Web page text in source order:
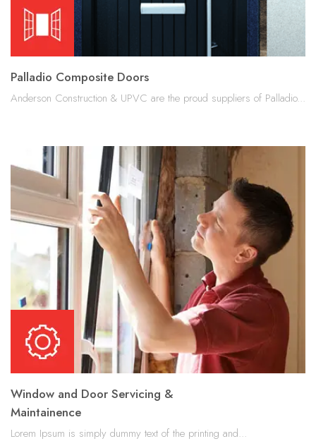
Palladio Composite Doors
Anderson Construction & UPVC are the proud suppliers of Palladio...
Window and Door Servicing &
Maintainence
Lorem Ipsum is simply dummy text of the printing and...